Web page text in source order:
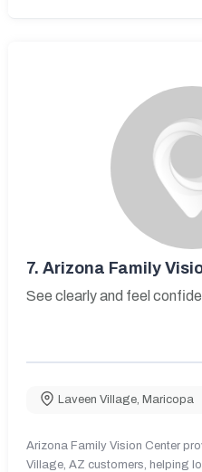
7. Arizona Family
See clearly and feel
Laveen Village, Maricopa
Arizona Family Vision Center
Village, AZ customers, helping